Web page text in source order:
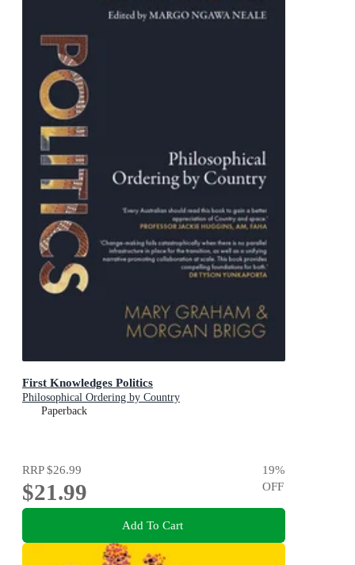
First Knowledges Politics
Philosophical Ordering by Country
Paperback
RRP$26.99
$21.99
19%
OFF
Add To Cart